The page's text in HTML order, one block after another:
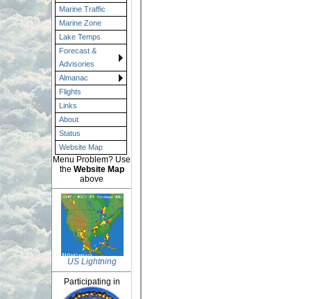
Marine Traffic
Marine Zone
Lake Temps
Forecast &
Advisories
Almanac
Flights
Links
About
Status
Website Map
Menu Problem? Use
the Website Map
above
US Lightning
Participating in